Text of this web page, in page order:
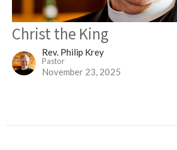
Christ the King
Rev. Philip Krey
Pastor
November 23, 2025